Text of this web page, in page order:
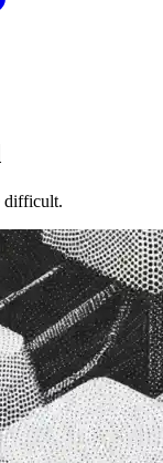
difficult.